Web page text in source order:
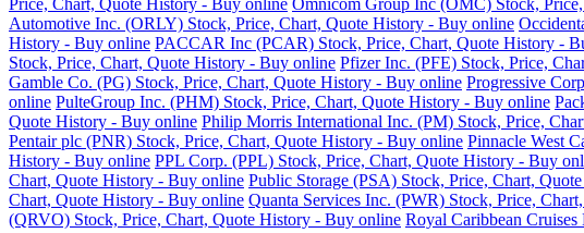
Automotive Inc. (ORLY) Stock, Price, Chart, Quote History - Buy online
History - Buy online PACCAR Inc (PCAR) Stock, Price, Chart, Quote History -
Stock, Price, Chart, Quote History - Buy online Pfizer Inc. (PFE) Stock, Price,
Gamble Co. (PG) Stock, Price, Chart, Quote History - Buy online Progressive
online PulteGroup Inc. (PHM) Stock, Price, Chart, Quote History - Buy online
Quote History - Buy online Philip Morris International Inc. (PM) Stock, Price,
Pentair plc (PNR) Stock, Price, Chart, Quote History - Buy online Pinnacle West
History - Buy online PPL Corp. (PPL) Stock, Price, Chart, Quote History - Buy
Chart, Quote History - Buy online Public Storage (PSA) Stock, Price, Chart,
Chart, Quote History - Buy online Quanta Services Inc. (PWR) Stock, Price,
(QRVO) Stock, Price, Chart, Quote History - Buy online Royal Caribbean